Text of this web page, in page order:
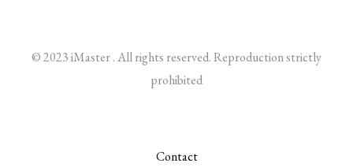
© 2023 iMaster . All rights reserved. Reproduction strictly
prohibited
Contact